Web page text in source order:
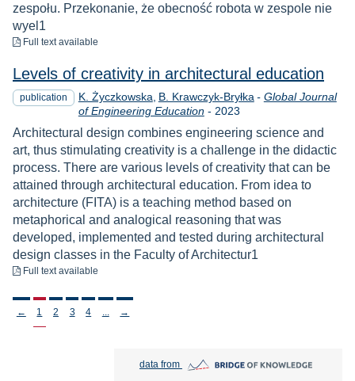
zespołu. Przekonanie, że obecność robota w zespole nie
wyel1
Full text available
Levels of creativity in architectural education
publication K. Życzkowska B. Krawczyk-Bryłka - Global Journal
of Engineering Education- Year
2023
Architectural design combines engineering science and
art, thus stimulating creativity is a challenge in the didactic
process. There are various levels of creativity that can be
attained through architectural education. From idea to
architecture (FITA) is a teaching method based on
metaphorical and analogical reasoning that was
developed, implemented and tested during architectural
design classes in the Faculty of Architectur1
Full text available
Stronicowanie
← 1 2 3 4 ... →
data from Bridge of Knowledge open in new tab